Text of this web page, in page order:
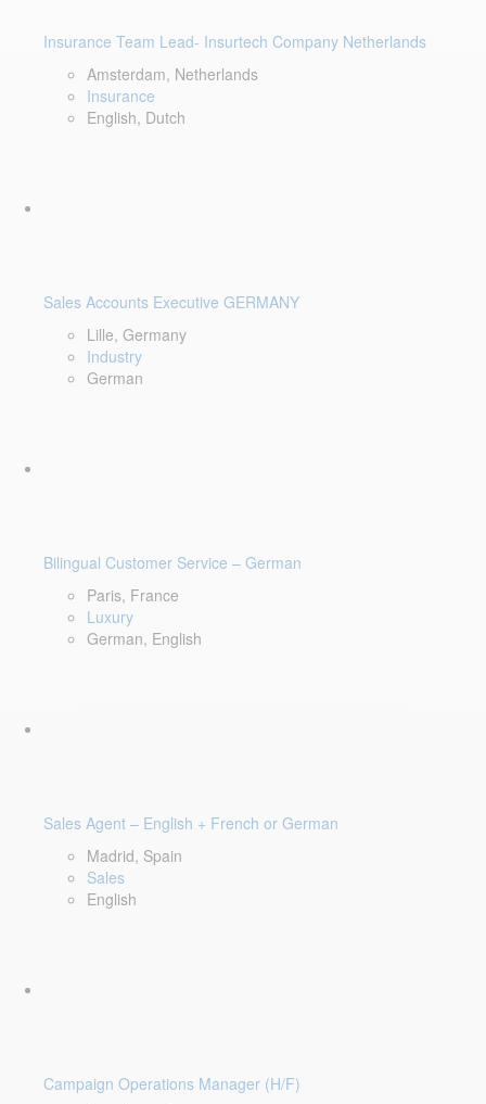
Insurance Team Lead- Insurtech Company Netherlands
Amsterdam, Netherlands
Insurance
English, Dutch
Sales Accounts Executive GERMANY
Lille, Germany
Industry
German
Bilingual Customer Service – German
Paris, France
Luxury
German, English
Sales Agent – English + French or German
Madrid, Spain
Sales
English
Campaign Operations Manager (H/F)